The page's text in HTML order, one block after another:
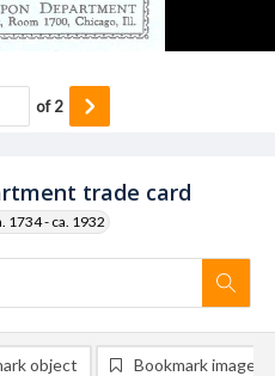
trade card
1734 - ca. 1932
of2
object Bookmark image